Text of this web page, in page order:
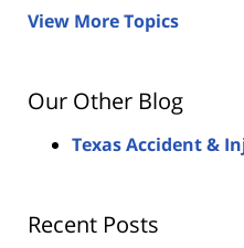
View More Topics
Our Other Blog
Texas Accident &
Recent Posts